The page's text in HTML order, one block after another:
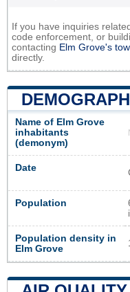
If you have inquiries
code enforcement, or
contacting Elm Grove's
directly.
Name of Elm Grove
inhabitants
(demonym)
Date
Population
Population density in
Elm Grove